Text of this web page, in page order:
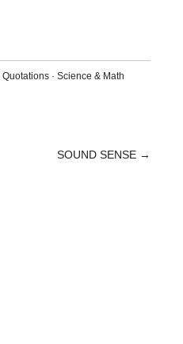
Quotations· Science & Math
SOUND SENSE →